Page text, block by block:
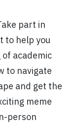
part in
to help you
academic
to navigate
and get the
meme
person